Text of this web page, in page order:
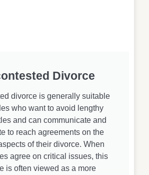
Divorce
divorce is generally suitable
who want to avoid lengthy
and can communicate and
to reach agreements on the
of their divorce. When
agree on critical issues, this
is often viewed as a more